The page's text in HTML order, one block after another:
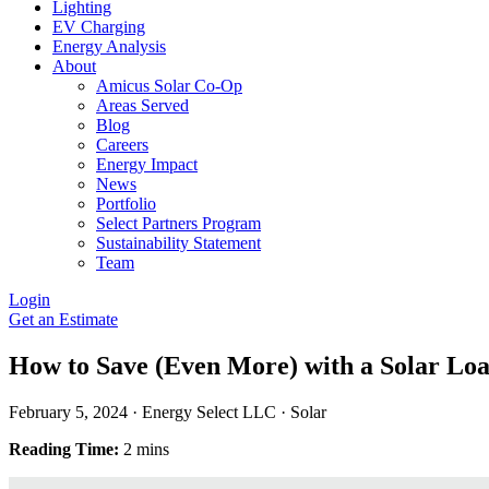
Lighting
EV Charging
Energy Analysis
About
Amicus Solar Co-Op
Areas Served
Blog
Careers
Energy Impact
News
Portfolio
Select Partners Program
Sustainability Statement
Team
Login
Get an Estimate
How to Save (Even More) with a Solar
February 5, 2024 · Energy Select LLC · Solar
Reading Time: 2 mins